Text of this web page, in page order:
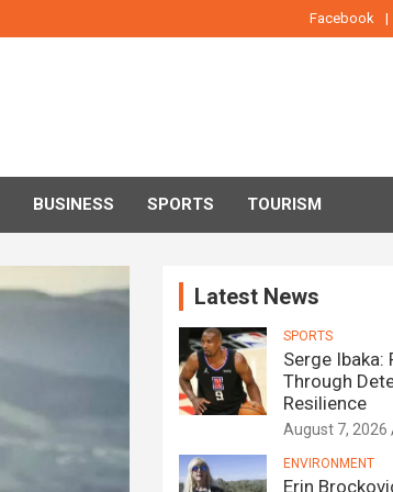
Facebook
BUSINESS SPORTS TOURISM
Latest News
SPORTS
Serge Ibaka:
Through
Resilience
August 7, 2026
ENVIRONMENT
Erin